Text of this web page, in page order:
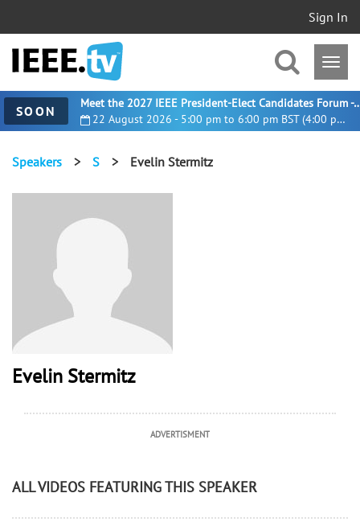
Sign In
SOON 22 August 2026 - 5:00 pm to 6:00 pm BST (4:00 pm UTC)
Meet the 2027 IEEE President-
Speakers > S > Evelin Stermitz
Evelin Stermitz
ADVERTISMENT
ALL VIDEOS FEATURING THIS SPEAKER